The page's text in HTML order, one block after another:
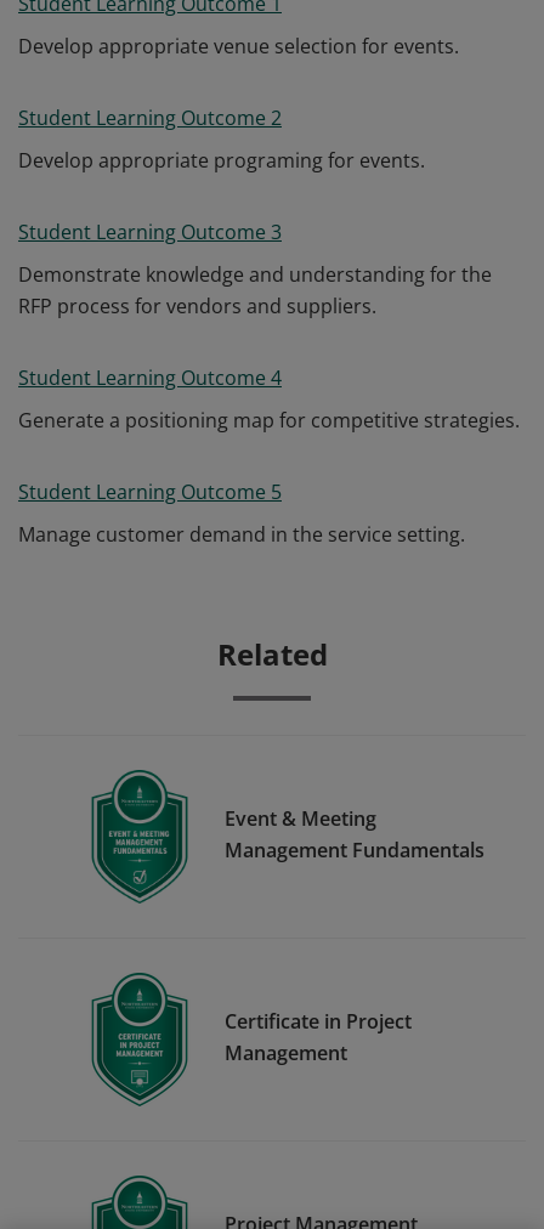
Develop appropriate venue selection for events.
Student Learning Outcome 2
Develop appropriate programing for events.
Student Learning Outcome 3
Demonstrate knowledge and understanding for the
RFP process for vendors and suppliers.
Student Learning Outcome 4
Generate a positioning map for competitive strategies.
Student Learning Outcome 5
Manage customer demand in the service setting.
Related
Event & Meeting
Management Fundamentals
Certificate in Project
Management
Project Management